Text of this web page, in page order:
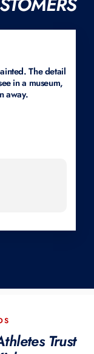
provide a new pair.
The detail
in a museum,
away.
Trust